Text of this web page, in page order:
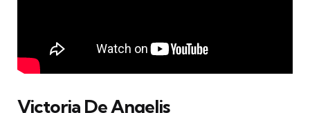
Victoria De Angelis